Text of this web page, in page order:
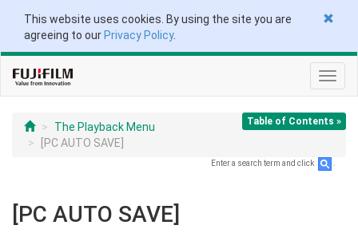
This website uses cookies. By using the site you are
agreeing to our Privacy Policy.
Table of Contents »
The Playback Menu
[PC AUTO SAVE]
Enter a search term and click
[PC AUTO SAVE]